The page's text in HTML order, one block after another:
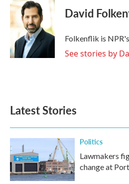
e
o
k
t
t
e
r
d
I
n
David
Folkenflik is
See stories by
Latest Stories
Politics
Lawmakers
change at